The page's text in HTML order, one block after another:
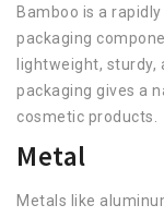
Bamboo is a
packaging
lightweight, sturdy,
packaging gives a
cosmetic products.
Metal
Metals like